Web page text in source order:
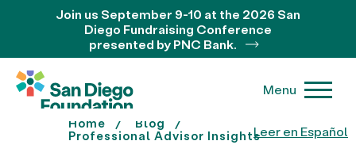
Leer en Español
Join us September 9-10 at the 2026 San
Diego Fundraising Conference
presented by PNC Bank.
Menu
Home
Blog
Professional Advisor Insights